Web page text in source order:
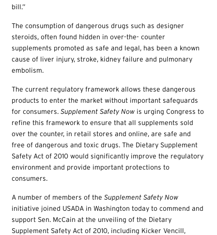
bill.”
The consumption of dangerous drugs such as designer
steroids, often found hidden in over-the- counter
supplements promoted as safe and legal, has been a known
cause of liver injury, stroke, kidney failure and pulmonary
embolism.
The current regulatory framework allows these dangerous
products to enter the market without important safeguards
for consumers. Supplement Safety Now is urging Congress to
refine this framework to ensure that all supplements sold
over the counter, in retail stores and online, are safe and
free of dangerous and toxic drugs. The Dietary Supplement
Safety Act of 2010 would significantly improve the regulatory
environment and provide important protections to
consumers.
A number of members of the Supplement Safety Now
initiative joined USADA in Washington today to commend and
support Sen. McCain at the unveiling of the Dietary
Supplement Safety Act of 2010, including Kicker Vencill,